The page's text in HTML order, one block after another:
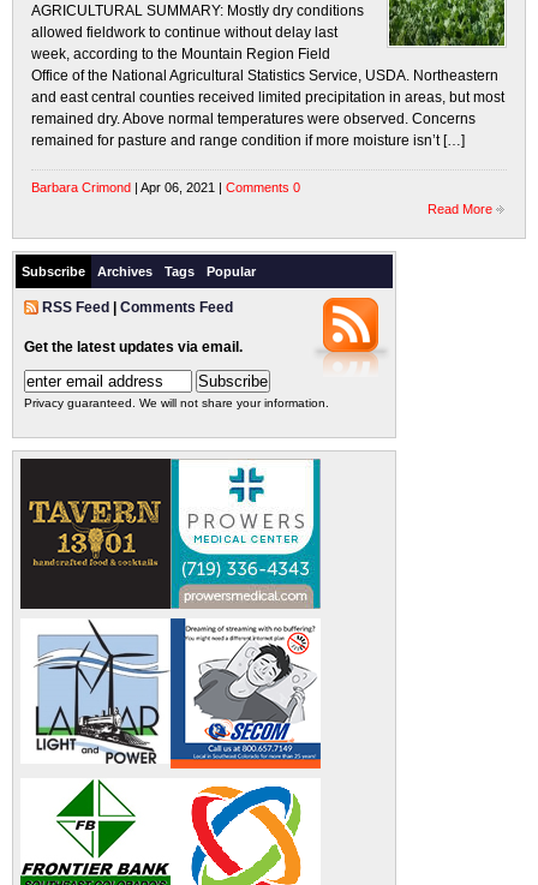
AGRICULTURAL SUMMARY: Mostly dry conditions
allowed fieldwork to continue without delay last
week, according to the Mountain Region Field
Office of the National Agricultural Statistics Service, USDA. Northeastern
and east central counties received limited precipitation in areas, but most
remained dry. Above normal temperatures were observed. Concerns
remained for pasture and range condition if more moisture isn’t […]
Barbara Crimond | Apr 06, 2021 | Comments 0
Read More
Subscribe Archives Tags Popular
RSS Feed Comments Feed
Get the latest updates via email.
Privacy guaranteed. We will not share your information.